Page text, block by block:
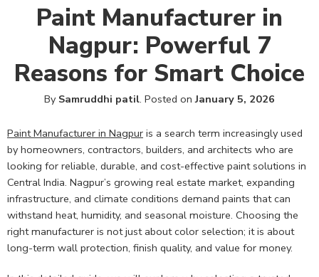
Paint Manufacturer in
Nagpur: Powerful 7
Reasons for Smart Choice
By Samruddhi patil. Posted onJanuary 5, 2026
Paint Manufacturer in Nagpur is a search term increasingly used
by homeowners, contractors, builders, and architects who are
looking for reliable, durable, and cost-effective paint solutions in
Central India. Nagpur’s growing real estate market, expanding
infrastructure, and climate conditions demand paints that can
withstand heat, humidity, and seasonal moisture. Choosing the
right manufacturer is not just about color selection; it is about
long-term wall protection, finish quality, and value for money.